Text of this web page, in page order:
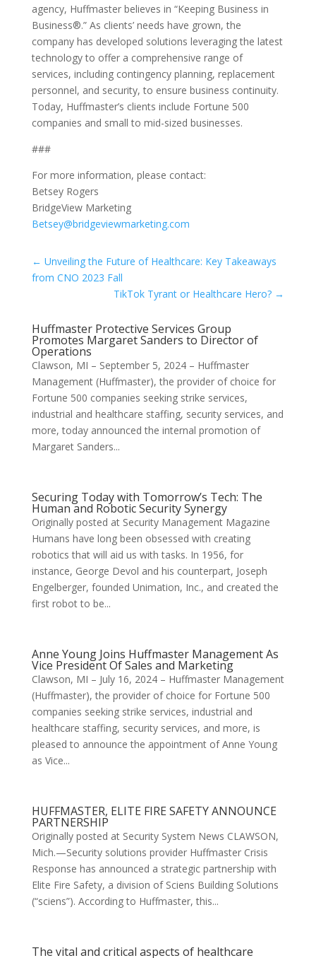
agency, Huffmaster believes in “Keeping Business in
Business®.” As clients’ needs have grown, the
company has developed solutions leveraging the latest
technology to offer a comprehensive range of
services, including contingency planning, replacement
personnel, and security, to ensure business continuity.
Today, Huffmaster’s clients include Fortune 500
companies and small to mid-sized businesses.
###
For more information, please contact:
Betsey Rogers
BridgeView Marketing
Betsey@bridgeviewmarketing.com
← Unveiling the Future of Healthcare: Key Takeaways
from CNO 2023 Fall
TikTok Tyrant or Healthcare Hero? →
Huffmaster Protective Services Group
Promotes Margaret Sanders to Director of
Operations
Clawson, MI – September 5, 2024 – Huffmaster
Management (Huffmaster), the provider of choice for
Fortune 500 companies seeking strike services,
industrial and healthcare staffing, security services, and
more, today announced the internal promotion of
Margaret Sanders...
Securing Today with Tomorrow’s Tech: The
Human and Robotic Security Synergy
Originally posted at Security Management Magazine
Humans have long been obsessed with creating
robotics that will aid us with tasks. In 1956, for
instance, George Devol and his counterpart, Joseph
Engelberger, founded Unimation, Inc., and created the
first robot to be...
Anne Young Joins Huffmaster Management As
Vice President Of Sales and Marketing
Clawson, MI – July 16, 2024 – Huffmaster Management
(Huffmaster), the provider of choice for Fortune 500
companies seeking strike services, industrial and
healthcare staffing, security services, and more, is
pleased to announce the appointment of Anne Young
as Vice...
HUFFMASTER, ELITE FIRE SAFETY ANNOUNCE
PARTNERSHIP
Originally posted at Security System News CLAWSON,
Mich.—Security solutions provider Huffmaster Crisis
Response has announced a strategic partnership with
Elite Fire Safety, a division of Sciens Building Solutions
(“sciens”). According to Huffmaster, this...
The vital and critical aspects of healthcare